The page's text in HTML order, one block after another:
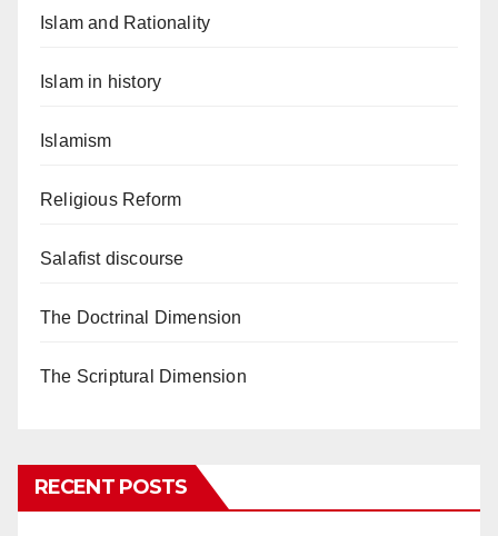
Islam and Rationality
Islam in history
Islamism
Religious Reform
Salafist discourse
The Doctrinal Dimension
The Scriptural Dimension
RECENT POSTS